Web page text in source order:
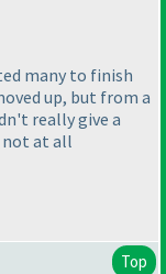
many to finish
up, but from a
really give a
not at all
Top